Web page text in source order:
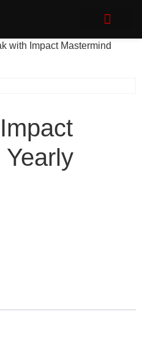
with Impact Mastermind